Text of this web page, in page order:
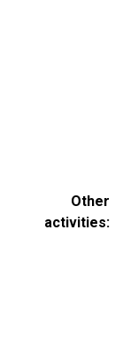
Other
activities